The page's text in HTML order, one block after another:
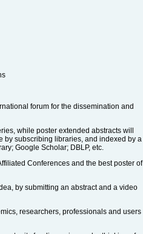
forum for the dissemination and
while poster extended abstracts will
by subscribing libraries, and indexed by a
Google Scholar; DBLP, etc.
Conferences and the best poster of
by submitting an abstract and a video
researchers, professionals and users